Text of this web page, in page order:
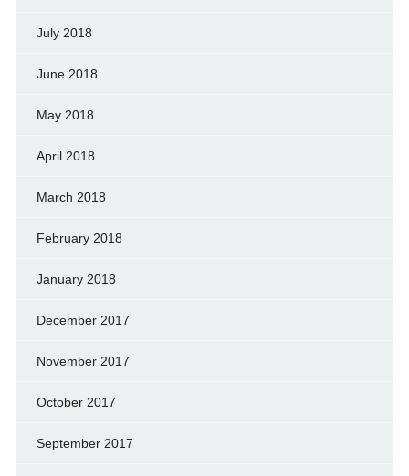
July 2018
June 2018
May 2018
April 2018
March 2018
February 2018
January 2018
December 2017
November 2017
October 2017
September 2017